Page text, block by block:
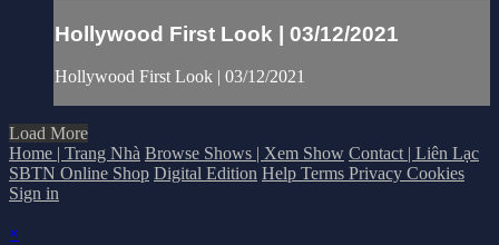
Hollywood First Look | 03/12/2021
Hollywood First Look | 03/12/2021
Load More
Home | Trang Nhà Browse Shows | Xem Show Contact | Liên Lạc
SBTN Online Shop Digital Edition Help Terms Privacy Cookies
Sign in
×